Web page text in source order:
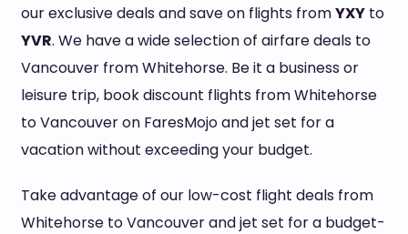
our exclusive deals and save on flights fromYXYto
YVR. We have a wide selection of airfare deals to
Vancouver from Whitehorse. Be it a business or
leisure trip, book discount flights from Whitehorse
to Vancouver on FaresMojo and jet set for a
vacation without exceeding your budget.
Take advantage of our low-cost flight deals from
Whitehorse to Vancouver and jet set for a budget-